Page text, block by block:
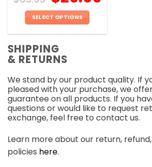
SELECT OPTIONS
has
multiple
The
options
may
be
chosen
on
the
product
SHIPPING
& RETURNS
We stand by our product quality. If
pleased with your purchase, we
guarantee on all products. If you
questions or would like to request
exchange, feel free to contact us.
Learn more about our return,
policies here.